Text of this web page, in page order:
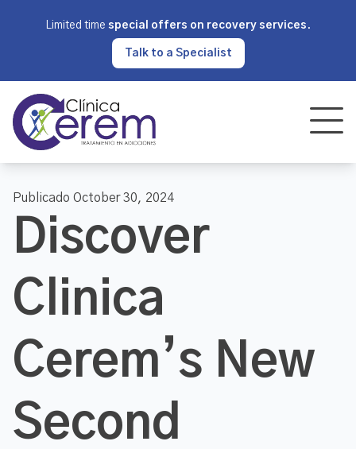
Limited time special offers on recovery services .
Talk to a Specialist
Publicado October 30, 2024
Discover
Clinica
Cerem’s New
Second